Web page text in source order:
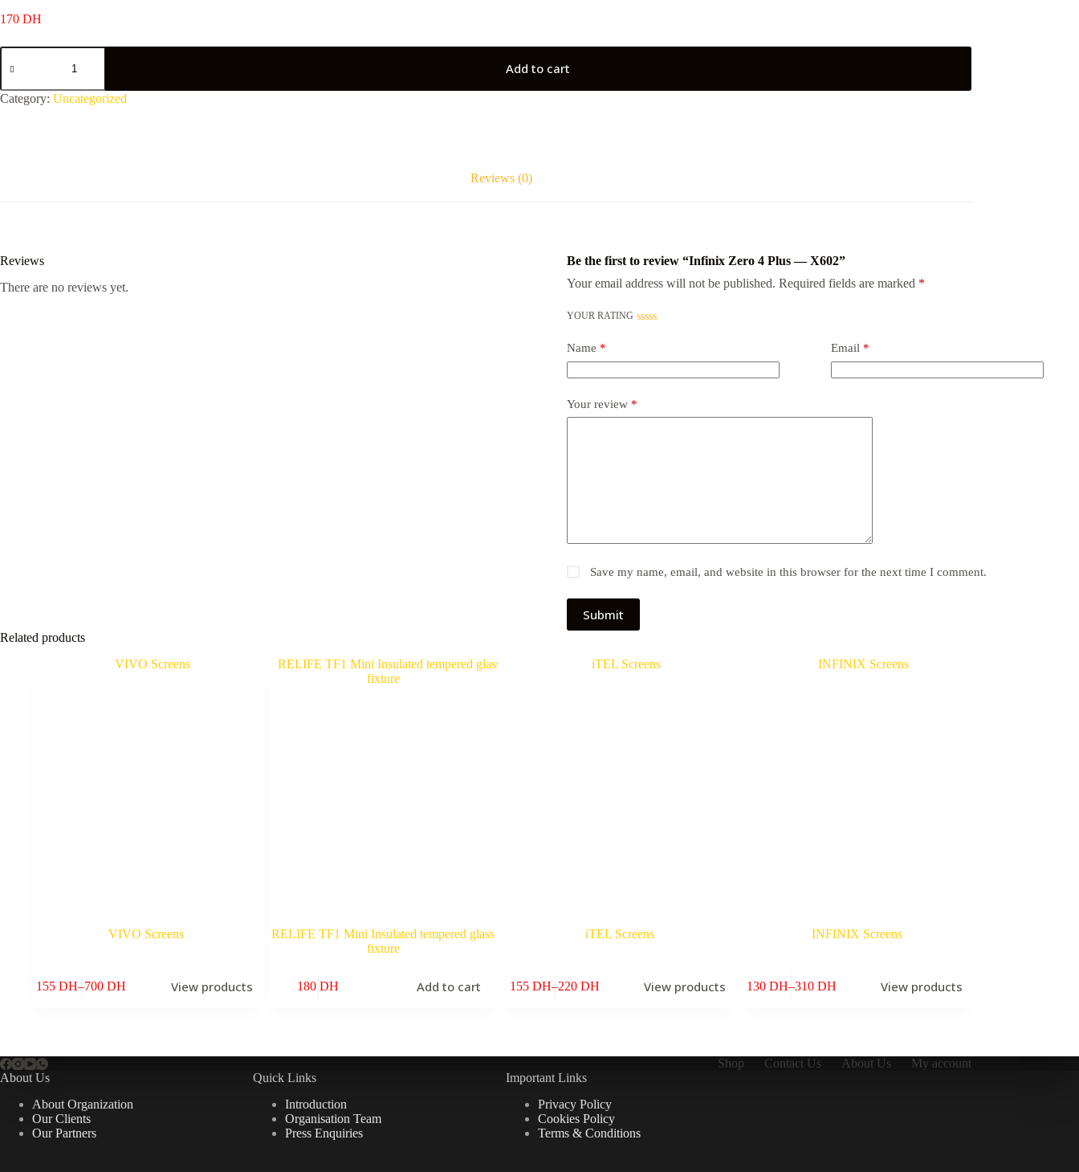
170 DH
Infinix
Zero
Plus
-
Add to cart
Category: Uncategorized
Reviews (0)
Reviews
There are no reviews yet.
Be the first to review “Infinix Zero 4 Plus — X602”
Your email address will not be published. Required fields are marked *
YOUR RATING
Name * Email*
Your review *
Save my name, email, and website in this browser for the next time I comment.
Submit
Related products
VIVO Screens
155DH–700DH
Price
View products
RELIFE TF1 Mini Insulated tempered glass
fixture
180DH Add to cart
iTEL Screens
155 DH–220 DH
Price
View products
INFINIX Screens
130 DH–310 DH
Price
View products
Shop Contact Us About Us
My account
About Us
About Organization
Our Clients
Our Partners
Quick Links
Introduction
Organisation Team
Press Enquiries
Important Links
Privacy Policy
Cookies Policy
Terms & Conditions